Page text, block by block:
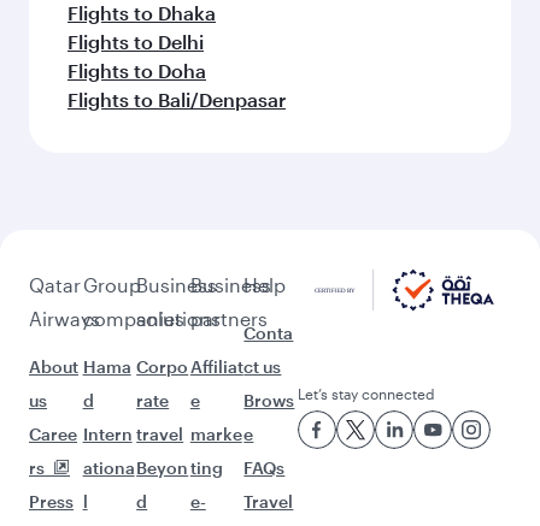
Flights to Dhaka
Flights to Delhi
Flights to Doha
Flights to Bali/Denpasar
Qatar
Airways
About
us
Caree
rs
Press
Group
companies
Hama
d
Intern
ationa
l
Business
solutions
Corpo
rate
travel
Beyon
d
Business
partners
Affiliat
e
marke
ting
e-
Help
Conta
ct us
Brows
e
FAQs
Travel
Let’s stay connected